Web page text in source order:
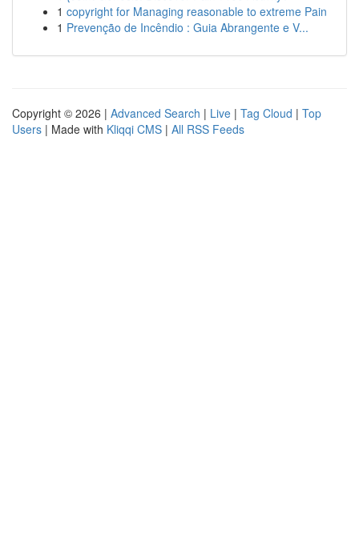
1 copyright for Managing reasonable to extreme Pain
1 Prevenção de Incêndio : Guia Abrangente e V...
Copyright © 2026 | Advanced Search | Live | Tag Cloud | Top
Users | Made with Kliqqi CMS | All RSS Feeds